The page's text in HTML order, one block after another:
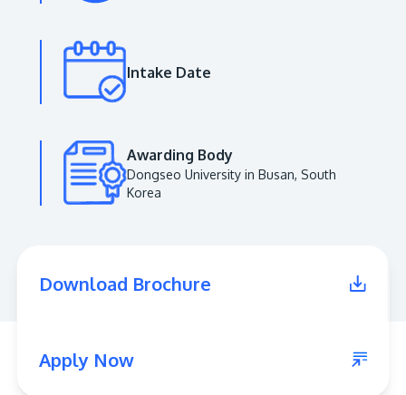
MALAYSIA'S BEST TECHNOLOGY UNIVERSITY
APU was awarded the Premier Digital Tech
Intake Date
Awarding Body
Dongseo University in Busan, South
Korea
Download Brochure
Apply Now